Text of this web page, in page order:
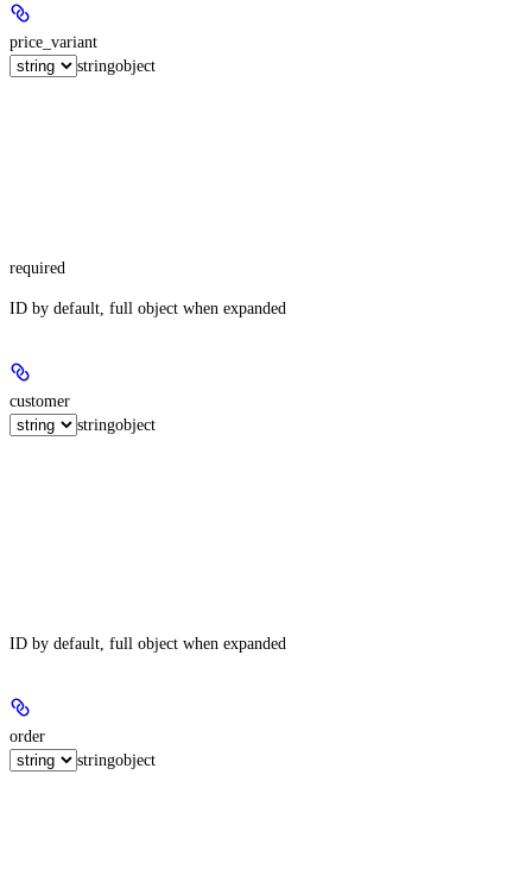
price_variant
stringobject
required
ID by default, full object when expanded
customer
stringobject
ID by default, full object when expanded
order
stringobject